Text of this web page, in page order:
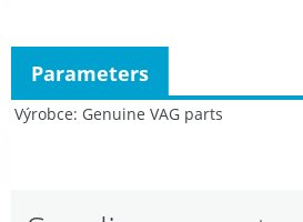
Výrobce Genuine VAG parts
Parameters